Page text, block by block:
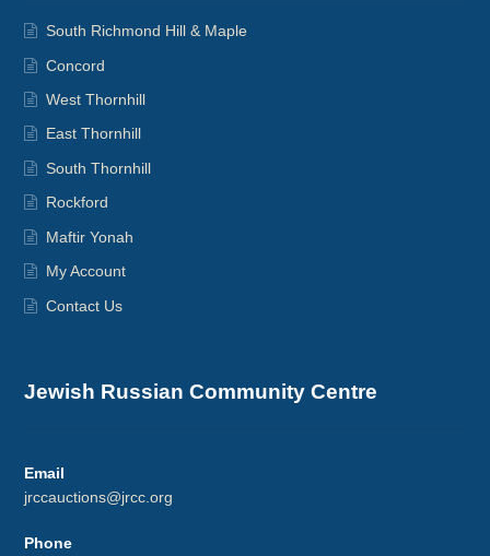
South Richmond Hill & Maple
Concord
West Thornhill
East Thornhill
South Thornhill
Rockford
Maftir Yonah
My Account
Contact Us
Jewish Russian Community Centre
Email
jrccauctions@jrcc.org
Phone